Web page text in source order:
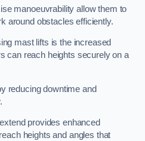
manoeuvrability allow them to
around obstacles efficiently.
mast lifts is the increased
can reach heights securely on a
reducing downtime and
provides enhanced
heights and angles that